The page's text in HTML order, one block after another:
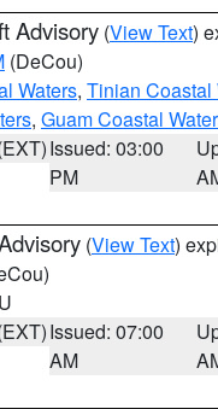
Advisory (View Text)
(DeCou)
Waters, Tinian Coastal
, Guam Coastal
Issued: 03:00
PM
(View Text)
Issued: 07:00
AM